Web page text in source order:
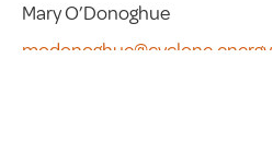
Mary O’Donoghue
modonoghue@cyclone.energy